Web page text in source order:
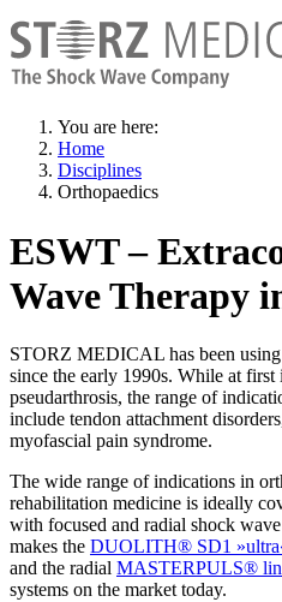
You are here:
Home
Disciplines
Orthopaedics
ESWT –
Wave Therapy
STORZ MEDICAL has been
since the early 1990s. While at
pseudarthrosis, the range of
include tendon attachment
myofascial pain syndrome.
The wide range of indications in
rehabilitation medicine is ideally
with focused and radial shock
makes the DUOLITH® SD1
and the radial MASTERPULS®
systems on the market today.